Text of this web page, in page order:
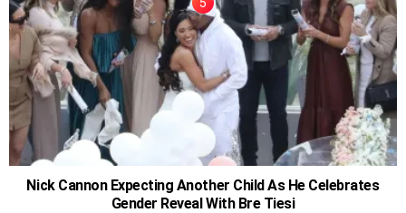
Nick Cannon Expecting Another Child As He Celebrates
Gender Reveal With Bre Tiesi